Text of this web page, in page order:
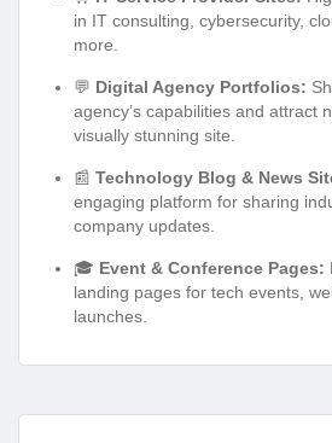
in IT consulting, cybersecurity,
more.
💬 Digital Agency Portfolios:
agency’s capabilities and attract
visually stunning site.
📰 Technology Blog & News
engaging platform for sharing
company updates.
🎓 Event & Conference Pages:
landing pages for tech events,
launches.